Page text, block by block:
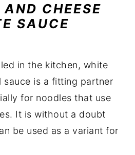
CHEESE
SAUCE
in the kitchen, white
sauce is a fitting partner
for noodles that use
It is without a doubt
be used as a variant for